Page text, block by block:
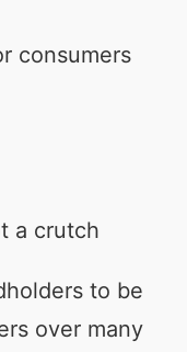
consumers
a crutch
to be
over many